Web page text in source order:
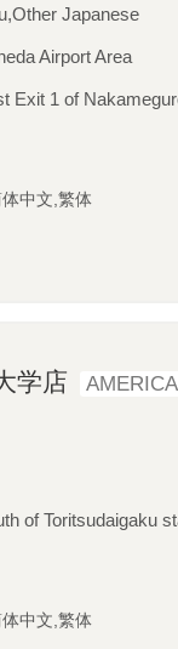
Japanese
Airport Area
Exit 1 of
中文,繁体
学店
of Toritsudaigaku
中文,繁体